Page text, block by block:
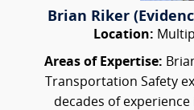
Brian Riker
Location:
Areas of Expertise:
Transportation Safety
decades of